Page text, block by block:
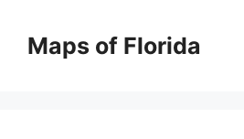
contentMaps of Florida